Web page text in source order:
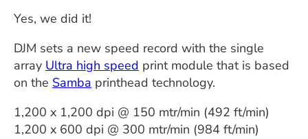
Yes, we did it!
DJM sets a new speed record with the single
array Ultra high speed print module that is based
on the Samba printhead technology.
1,200 x 1,200 dpi @ 150 mtr/min (492 ft/min)
1,200 x 600 dpi @ 300 mtr/min (984 ft/min)